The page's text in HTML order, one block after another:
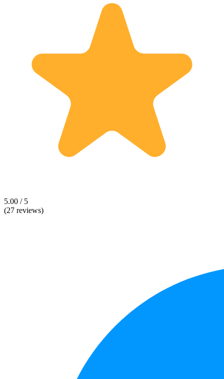
5.00 / 5
(27 reviews)